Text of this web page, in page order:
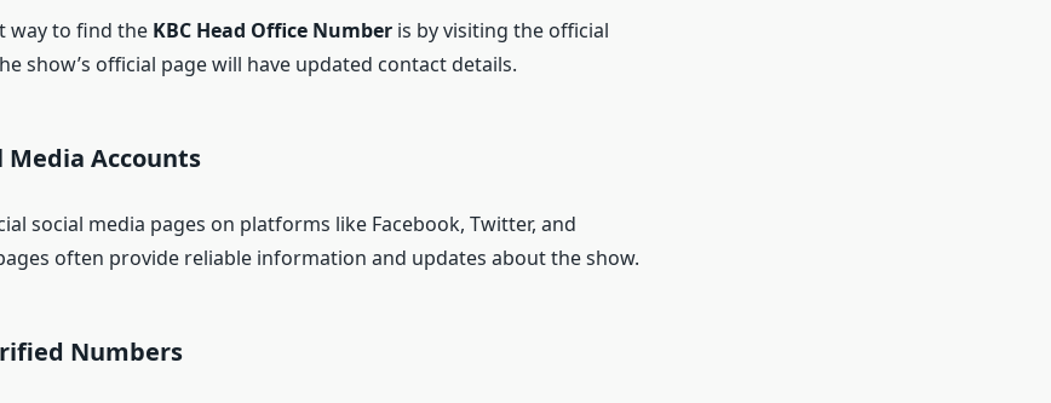
way to find the KBC Head Office Numberis by visiting the official
show’s official page will have updated contact details.
Media Accounts
social media pages on platforms like Facebook, Twitter, and
often provide reliable information and updates about the show.
Numbers